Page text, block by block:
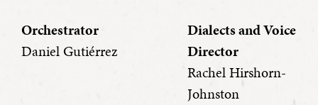
Orchestrator
Daniel Gutiérrez
Dialects and Voice
Director
Rachel Hirshorn-
Johnston